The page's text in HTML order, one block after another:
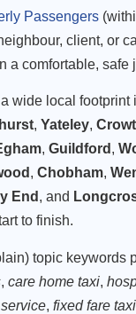
Passengers
client, or
a comfortable,
wide local footprint
, Yateley,
, Guildford ,
, Chobham,
End , and
to finish.
topic keywords
, care home taxi,
, fixed fare taxi